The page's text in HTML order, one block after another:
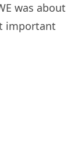
was about
important